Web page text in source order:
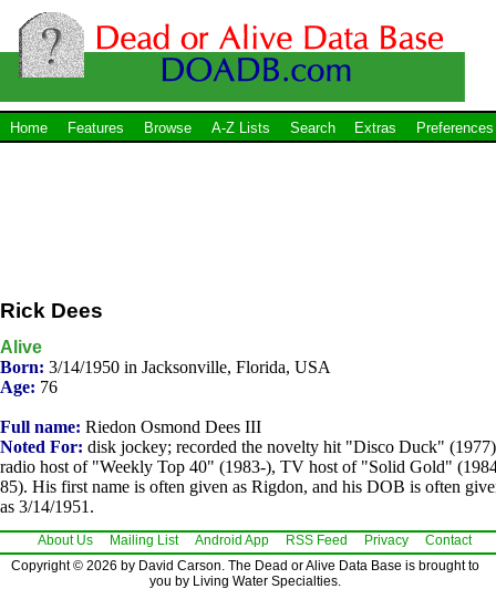
Home Features Browse A-Z Lists Search Extras Preferences
Rick Dees
Alive
Born: 3/14/1950 in Jacksonville, Florida, USA
Age: 76
Full name: Riedon Osmond Dees III
Noted For: disk jockey; recorded the novelty hit "Disco Duck"
radio host of "Weekly Top 40" (1983-), TV host of "Solid Gold"
85). His first name is often given as Rigdon, and his DOB is often
as 3/14/1951.
About Us Mailing List Android App RSS Feed Privacy
Contact
Copyright © 2026 by David Carson. The Dead or Alive Data Base is brought to
you by Living Water Specialties.